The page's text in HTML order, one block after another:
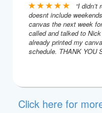
“I
doesnt include
canvas the next week
called and talked to
already printed my
schedule. THANK YOU
Click here for